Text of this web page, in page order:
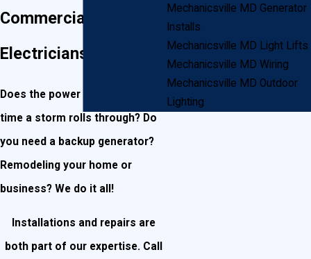
Commercial
Electricians
Does the power go out every
time a storm rolls through? Do
you need a backup generator?
Remodeling your home or
business? We do it all!
Installations and repairs are
both part of our expertise. Call
Mechanicsville MD Generator
Installs
Mechanicsville MD Light Lifts
Mechanicsville MD Wiring
Mechanicsville MD Outdoor
Lighting